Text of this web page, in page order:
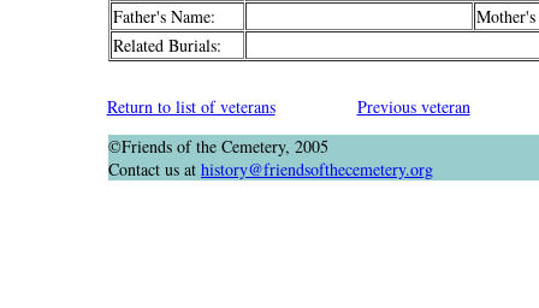
Father's Name:
Related Burials:
Return to list of veterans
Previous veteran
©Friends of the Cemetery, 2005
Contact us at history@friendsofthecemetery.org